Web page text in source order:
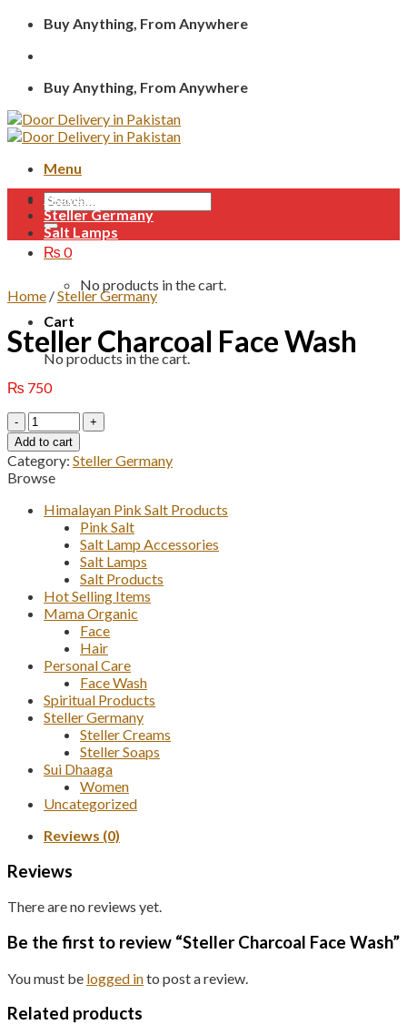
Skip
content
Buy Anything, From Anywhere
Buy Anything, From Anywhere
Menu
Search
for:
₨ 0
No products in the cart.
Cart
No products in the cart.
Home
Steller Germany
Salt Lamps
Home /Steller Germany
Steller Charcoal Face Wash
₨ 750
Steller
Charcoal
Face
Wash
quantity
Add to cart
Category: Steller Germany
Browse
Himalayan Pink Salt Products
Pink Salt
Salt Lamp Accessories
Salt Lamps
Salt Products
Hot Selling Items
Mama Organic
Face
Hair
Personal Care
Face Wash
Spiritual Products
Steller Germany
Steller Creams
Steller Soaps
Sui Dhaaga
Women
Uncategorized
Reviews (0)
Reviews
There are no reviews yet.
Be the first to review “Steller Charcoal Face Wash”
You must be logged into post a review.
Related products